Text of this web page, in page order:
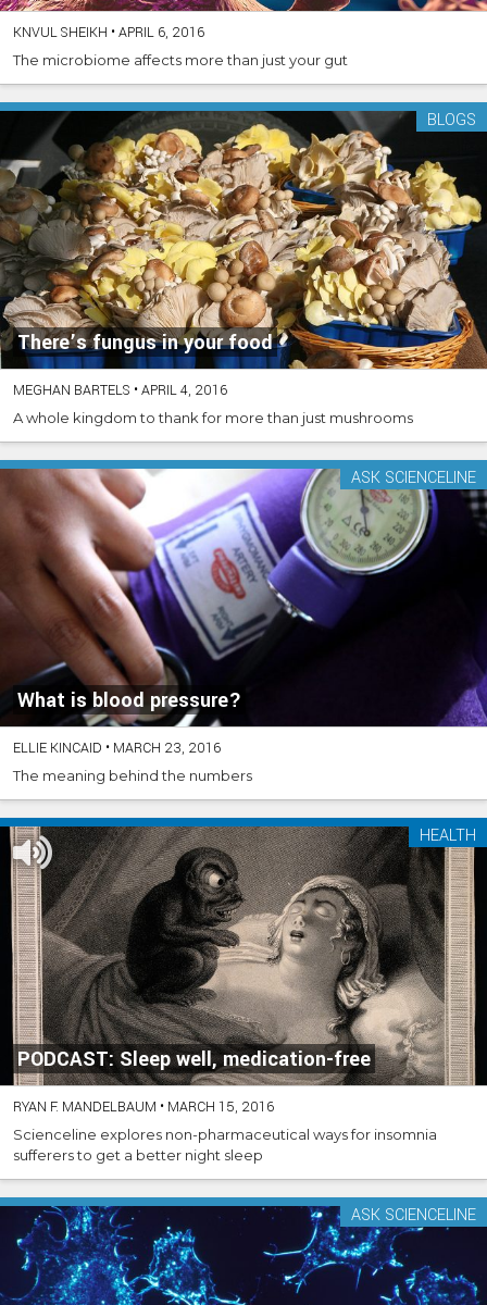
KNVUL SHEIKH •APRIL 6, 2016
The microbiome affects more than just your gut
There’s fungus in your food
BLOGS
MEGHAN BARTELS •APRIL 4, 2016
A whole kingdom to thank for more than just mushrooms
What is blood pressure?
ASK SCIENCELINE
ELLIE KINCAID • MARCH 23, 2016
The meaning behind the numbers
PODCAST: Sleep well, medication-free
HEALTH
RYAN F. MANDELBAUM • MARCH 15, 2016
Scienceline explores non-pharmaceutical ways for insomnia
sufferers to get a better night sleep
ASK SCIENCELINE